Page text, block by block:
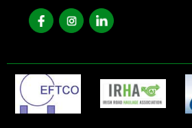
fb ins lkd